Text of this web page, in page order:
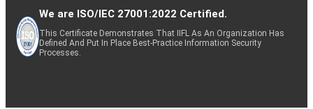
We are ISO/IEC 27001:2022 Certified.
This Certificate Demonstrates That IIFL As An Organization Has
Defined And Put In Place Best-Practice Information Security
Processes.